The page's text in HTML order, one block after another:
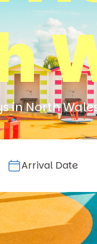
in North